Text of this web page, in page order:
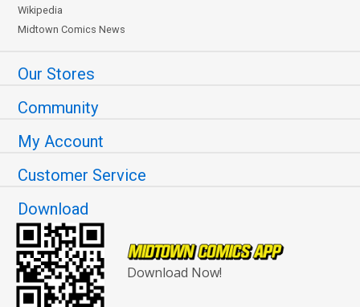
Wikipedia
Midtown Comics News
Our Stores
Community
My Account
Customer Service
Download
Download Now!